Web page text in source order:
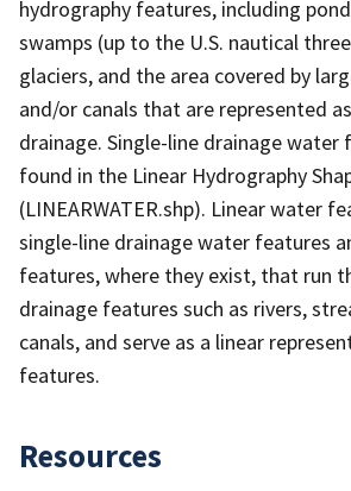
hydrography features, including
swamps (up to the U.S. nautical
glaciers, and the area covered by
and/or canals that are represented
drainage. Single-line drainage water
found in the Linear Hydrography
(LINEARWATER.shp). Linear water
single-line drainage water features
features, where they exist, that run
drainage features such as rivers,
canals, and serve as a linear
features.
Resources